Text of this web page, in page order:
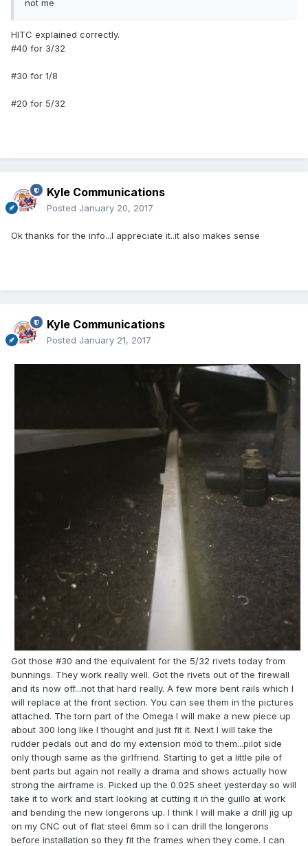
not me
HITC explained correctly.
#40 for 3/32
#30 for 1/8
#20 for 5/32
Kyle Communications
Posted January 20, 2017
Ok thanks for the info...I appreciate it..it also makes sense
Kyle Communications
Posted January 21, 2017
Got those #30 and the equivalent for the 5/32 rivets today from
bunnings. They work really well. Got the rivets out of the firewall
and its now off...not that hard really. A few more bent rails which I
will replace at the front section. You can see them in the pictures
attached. The torn part of the Omega I will make a new piece up
about 300 long like I thought and just fit it. Next I will take the
rudder pedals out and do my extension mod to them...pilot side
only though same as the girlfriend. Starting to get a little pile of
bent parts but again not really a drama and shows actually how
strong the airframe is. Picked up the 0.025 sheet yesterday so will
take it to work and start looking at cutting it in the guillo at work
and bending the new longerons up. I think I will make a drill jig up
on my CNC out of flat steel 6mm so I can drill the longerons
before installation so they fit the frames when they come. I can